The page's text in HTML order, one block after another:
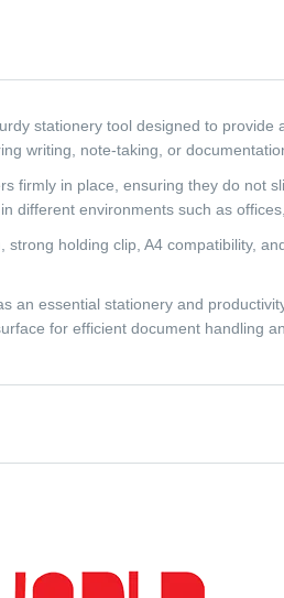
stationery tool designed to
writing, note-taking, or
firmly in place, ensuring they do not
different environments such as
holding clip, A4 compatibility,
an essential stationery and
for efficient document handling